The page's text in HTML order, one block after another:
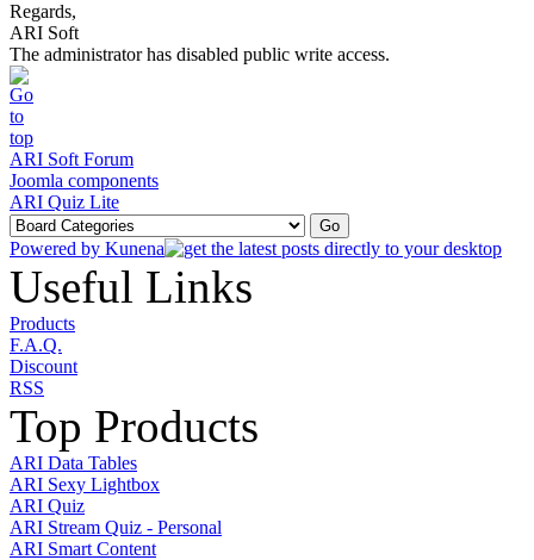
Regards,
ARI Soft
The administrator has disabled public write access.
ARI Soft Forum
Joomla components
ARI Quiz Lite
Powered by Kunena
Useful Links
Products
F.A.Q.
Discount
RSS
Top Products
ARI Data Tables
ARI Sexy Lightbox
ARI Quiz
ARI Stream Quiz - Personal
ARI Smart Content